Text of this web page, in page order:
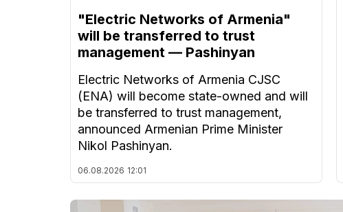
"Electric Networks of Armenia"
will be transferred to trust
management — Pashinyan
Electric Networks of Armenia CJSC
(ENA) will become state-owned and will
be transferred to trust management,
announced Armenian Prime Minister
Nikol Pashinyan.
06.08.2026 12:01